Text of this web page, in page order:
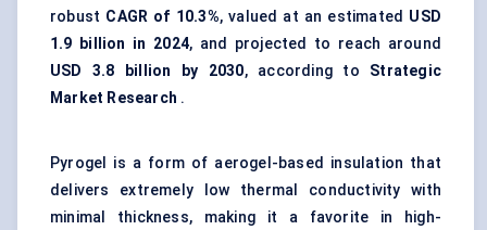
robust CAGR of 10.3%, valued at an estimated USD
1.9 billion in 2024, and projected to reach around
USD 3.8 billion by 2030, according to Strategic
Market Research .
Pyrogel is a form of aerogel-based insulation that
delivers extremely low thermal conductivity with
minimal thickness, making it a favorite in high-